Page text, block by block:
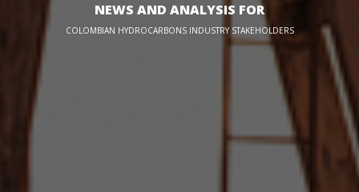
NEWS AND ANALYSIS FOR
COLOMBIAN HYDROCARBONS INDUSTRY STAKEHOLDERS